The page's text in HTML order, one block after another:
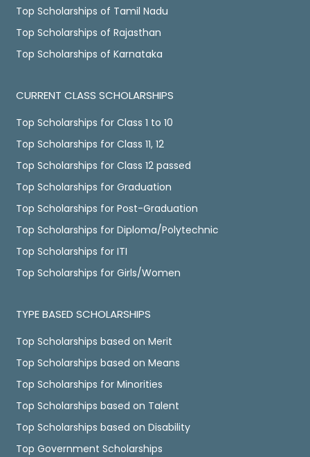
Top Scholarships of Tamil Nadu
Top Scholarships of Rajasthan
Top Scholarships of Karnataka
CURRENT CLASS SCHOLARSHIPS
Top Scholarships for Class 1 to 10
Top Scholarships for Class 11, 12
Top Scholarships for Class 12 passed
Top Scholarships for Graduation
Top Scholarships for Post-Graduation
Top Scholarships for Diploma/Polytechnic
Top Scholarships for ITI
Top Scholarships for Girls/Women
TYPE BASED SCHOLARSHIPS
Top Scholarships based on Merit
Top Scholarships based on Means
Top Scholarships for Minorities
Top Scholarships based on Talent
Top Scholarships based on Disability
Top Government Scholarships